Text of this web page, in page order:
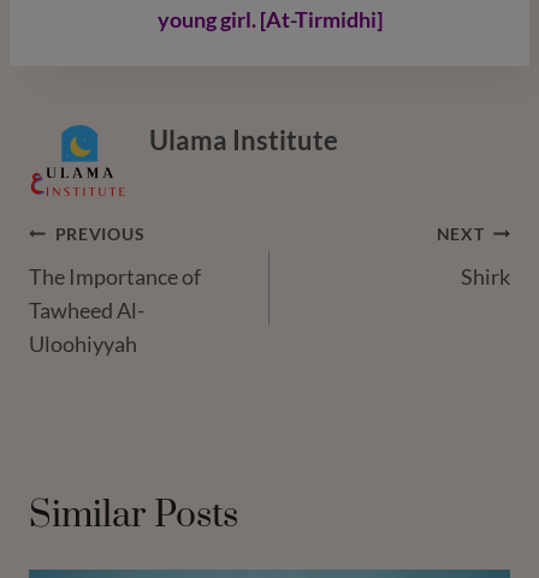
young girl. [At-Tirmidhi]
Ulama Institute
Post
Navigation
PREVIOUS
The Importance of
Tawheed Al-
Uloohiyyah
NEXT
Shirk
Similar Posts